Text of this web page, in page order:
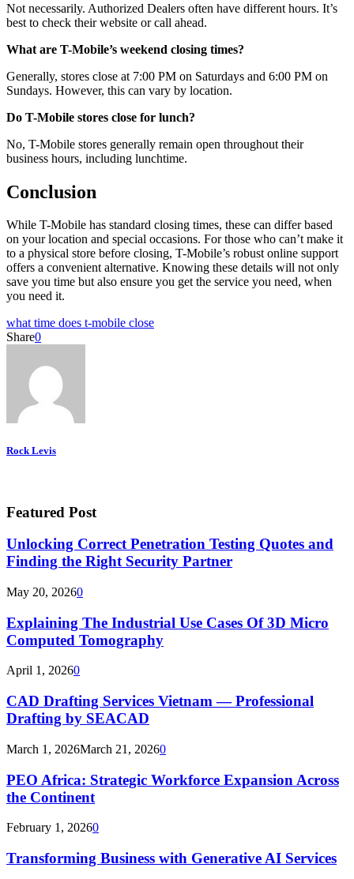
Not necessarily. Authorized Dealers often have different hours. It’s
best to check their website or call ahead.
What are T-Mobile’s weekend closing times?
Generally, stores close at 7:00 PM on Saturdays and 6:00 PM on
Sundays. However, this can vary by location.
Do T-Mobile stores close for lunch?
No, T-Mobile stores generally remain open throughout their
business hours, including lunchtime.
Conclusion
While T-Mobile has standard closing times, these can differ based
on your location and special occasions. For those who can’t make it
to a physical store before closing, T-Mobile’s robust online support
offers a convenient alternative. Knowing these details will not only
save you time but also ensure you get the service you need, when
you need it.
what time does t-mobile close
Share0
Rock Levis
Featured Post
Unlocking Correct Penetration Testing Quotes and
Finding the Right Security Partner
May 20, 20260
Explaining The Industrial Use Cases Of 3D Micro
Computed Tomography
April 1, 20260
CAD Drafting Services Vietnam — Professional
Drafting by SEACAD
March 1, 2026March 21, 20260
PEO Africa: Strategic Workforce Expansion Across
the Continent
February 1, 20260
Transforming Business with Generative AI Services